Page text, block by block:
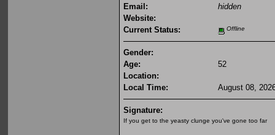
Email:
hidden
Website:
Current Status:
Offline
Gender:
Age:
52
Location:
Local Time:
August 08,
Signature:
If you get to the yeasty clunge you've gone too far